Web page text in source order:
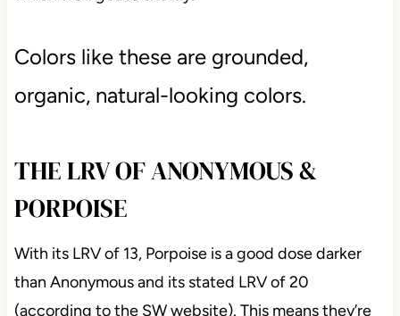
(undertone), which we’ll get to shortly.
Colors like these are grounded,
THE LRV OF ANONYMOUS &
PORPOISE
With its LRV of 13, Porpoise is a good dose darker